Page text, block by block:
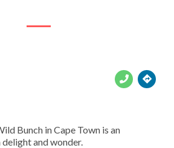
Bunch in Cape Town is an
and wonder.